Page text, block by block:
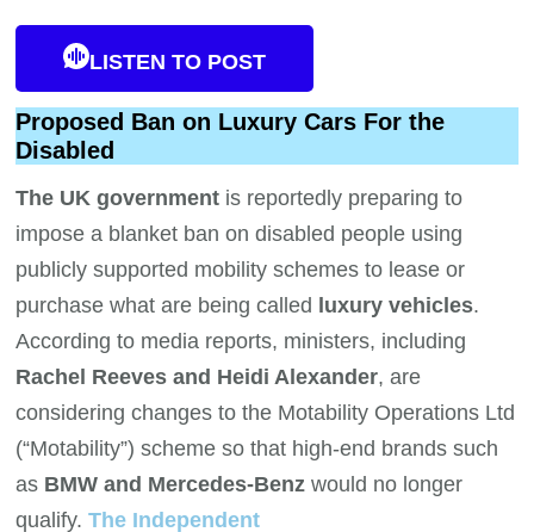
LISTEN TO POST
Proposed Ban on Luxury Cars For the
Disabled
The UK government is reportedly preparing to
impose a blanket ban on disabled people using
publicly supported mobility schemes to lease or
purchase what are being called
luxury vehicles.
According to media reports, ministers, including
Rachel Reeves and Heidi Alexander, are
considering changes to the Motability Operations Ltd
(“Motability”) scheme so that high-end brands such
as BMW and Mercedes‑Benz would no longer
qualify.The Independent